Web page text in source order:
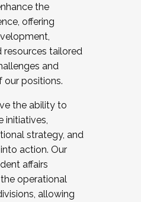
the
offering
resources tailored
and
positions.
the ability to
initiatives,
strategy, and
action. Our
affairs
operational
allowing